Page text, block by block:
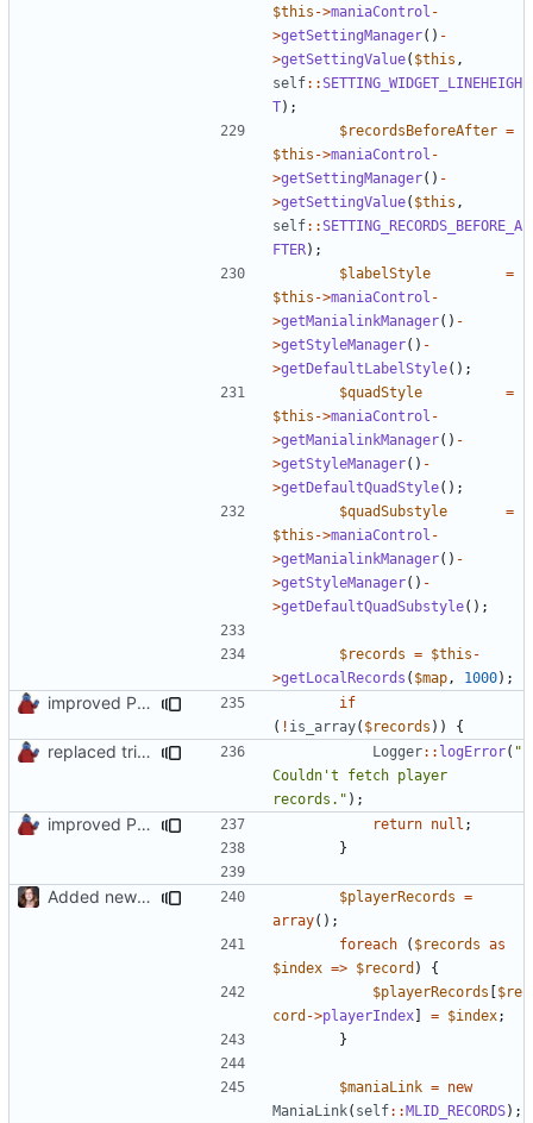
$this ->maniaControl -
>getSettingManager() -
>getSettingValue( $this ,
self::SETTING_WIDGET_LINEHEIGH
T);
$recordsBeforeAfter =
$this ->maniaControl -
>getSettingManager() -
>getSettingValue( $this ,
self::SETTING_RECORDS_BEFORE_A
FTER);
$labelStyle
=
$this ->maniaControl -
>getManialinkManager() -
>getStyleManager() -
>getDefaultLabelStyle();
$quadStyle
=
$this ->maniaControl -
>getManialinkManager() -
>getStyleManager() -
>getDefaultQuadStyle();
$quadSubstyle
=
$this ->maniaControl -
>getManialinkManager() -
>getStyleManager() -
>getDefaultQuadSubstyle();
$records = $this -
>getLocalRecords ( $map , 1000);
improved PHPDoc & applied common style
if
( ! is_array( $records )) {
replaced trigger_error calls by Logger methods Logger:: logError( "
Couldn't fetch player
records." );
improved PHPDoc & applied common style return null ;
}
Added new functionality to LocalRecordsPlugin $playerRecords =
array();
foreach
( $records as
$index => $record )
{
$playerRecords [$re
cord ->playerIndex] = $index;
}
$maniaLink = new
ManiaLink( self::MLID_RECORDS);